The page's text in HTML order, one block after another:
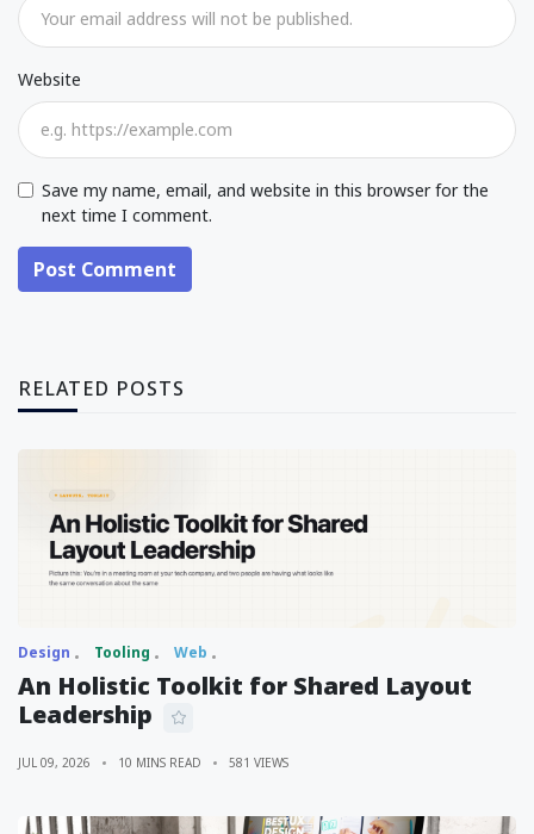
Website
Save my name, email, and website in this browser for the
next time I comment.
Post Comment
RELATED POSTS
Design Tooling Web
An Holistic Toolkit for Shared Layout
Leadership
JUL 09, 2026 10 MINS READ 581 VIEWS